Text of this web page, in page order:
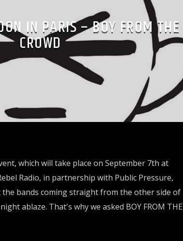
IN PARIS – BOY FROM THE
CROWD
which will take place on September 7th at
Radio, in partnership with Public Pressure,
bands coming straight from the other side of
ablaze. That's why we asked BOY FROM THE